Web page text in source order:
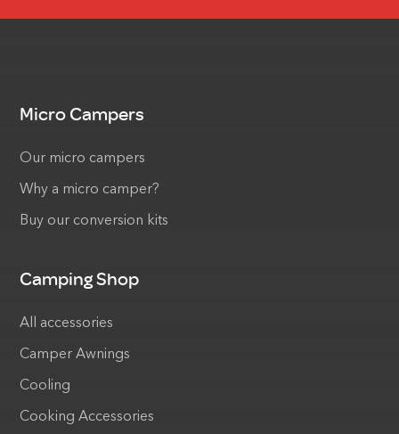
Micro Campers
Our micro campers
Why a micro camper?
Buy our conversion kits
Camping Shop
All accessories
Camper Awnings
Cooling
Cooking Accessories